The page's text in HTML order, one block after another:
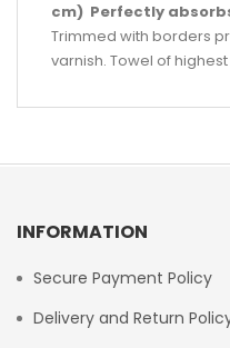
cm) Perfectly
Trimmed with borders
varnish. Towel of
INFORMATION
Secure Payment Policy
Delivery and Return